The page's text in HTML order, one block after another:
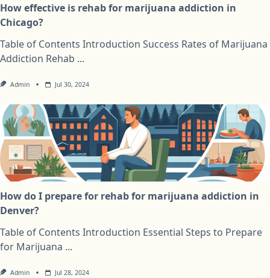
How effective is rehab for marijuana addiction in
Chicago?
Table of Contents Introduction Success Rates of Marijuana
Addiction Rehab ...
Admin Jul 30, 2024
How do I prepare for rehab for marijuana addiction in
Denver?
Table of Contents Introduction Essential Steps to Prepare
for Marijuana ...
Admin Jul 28, 2024